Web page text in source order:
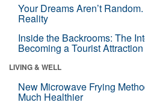
Your Dreams Aren’t
Reality
Inside the Backrooms: The
Becoming a Tourist Attraction
LIVING & WELL
New Microwave Frying
Much Healthier